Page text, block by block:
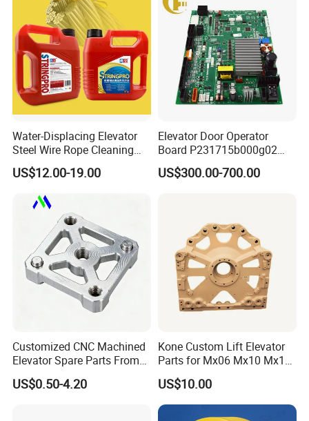
Water-Displacing Elevator
Steel Wire Rope Cleaning
Fluifelt Pad Wick-Type
Lubricator for Wind
Turbines
US$12.00-19.00
Elevator Door Operator
Board P231715b000g02
Used for Mitsubishi Elevator
US$300.00-700.00
Customized CNC Machined
Elevator Spare Parts From
China
US$0.50-4.20
Kone Custom Lift Elevator
Parts for Mx06 Mx10 Mx18
Mx20 OEM Elevator Casting
4 Axis CNC Processing
Metal Casting Elevator
Pulley
US$10.00